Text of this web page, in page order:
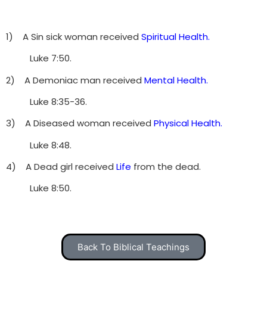
1) A Sin sick woman received Spiritual Health.
Luke 7:50.
2) A Demoniac man received Mental Health.
Luke 8:35-36.
3) A Diseased woman received Physical Health.
Luke 8:48.
4) A Dead girl received Life from the dead.
Luke 8:50.
Back To Biblical Teachings